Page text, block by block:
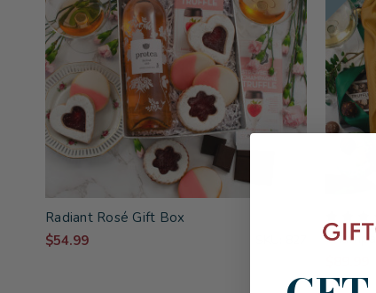
Radiant Rosé Gift Box
$54.99